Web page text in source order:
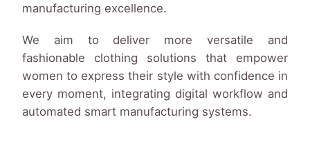
manufacturing excellence.
We aim to deliver more versatile and
fashionable clothing solutions that empower
women to express their style with confidence in
every moment, integrating digital workflow and
automated smart manufacturing systems.